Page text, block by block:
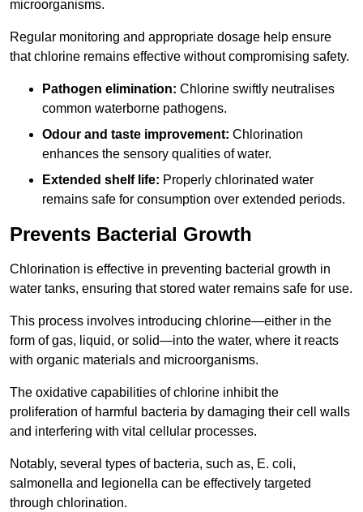
microorganisms.
Regular monitoring and appropriate dosage help ensure
that chlorine remains effective without compromising safety.
Pathogen elimination: Chlorine swiftly neutralises
common waterborne pathogens.
Odour and taste improvement: Chlorination
enhances the sensory qualities of water.
Extended shelf life: Properly chlorinated water
remains safe for consumption over extended periods.
Prevents Bacterial Growth
Chlorination is effective in preventing bacterial growth in
water tanks, ensuring that stored water remains safe for use.
This process involves introducing chlorine—either in the
form of gas, liquid, or solid—into the water, where it reacts
with organic materials and microorganisms.
The oxidative capabilities of chlorine inhibit the
proliferation of harmful bacteria by damaging their cell walls
and interfering with vital cellular processes.
Notably, several types of bacteria, such as, E. coli,
salmonella and legionella can be effectively targeted
through chlorination.